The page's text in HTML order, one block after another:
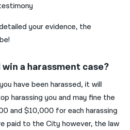
your evidence, the
a harassment case?
have been harassed, it will
harassing you and may fine the
and $10,000 for each harassing
paid to the City however, the law